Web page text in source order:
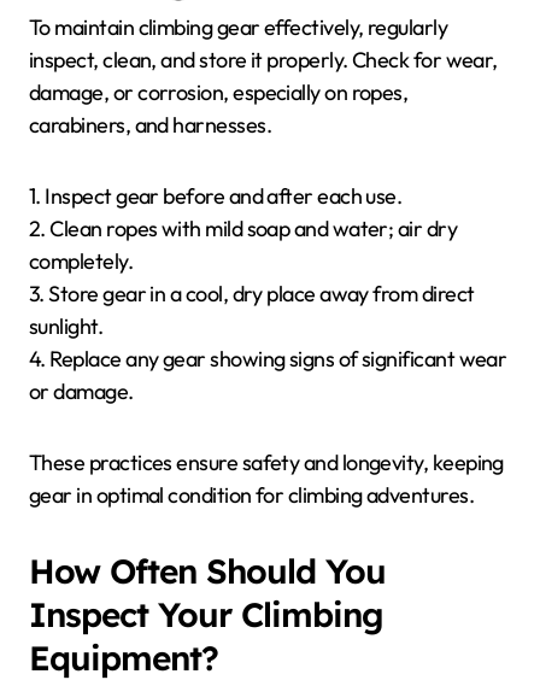
To maintain climbing gear effectively, regularly
inspect, clean, and store it properly. Check for wear,
damage, or corrosion, especially on ropes,
carabiners, and harnesses.
1. Inspect gear before and after each use.
2. Clean ropes with mild soap and water; air dry
completely.
3. Store gear in a cool, dry place away from direct
sunlight.
4. Replace any gear showing signs of significant wear
or damage.
These practices ensure safety and longevity, keeping
gear in optimal condition for climbing adventures.
How Often Should You
Inspect Your Climbing
Equipment?